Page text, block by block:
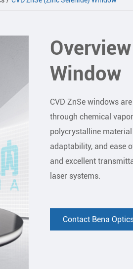
Window
CVD ZnSe windows
through chemical
polycrystalline
adaptability, and ease
and excellent
laser systems.
Contact Bena